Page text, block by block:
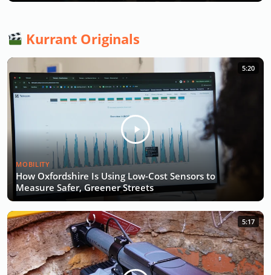
Kurrant Originals
5:20
MOBILITY
How Oxfordshire Is Using Low-Cost Sensors to
Measure Safer, Greener Streets
5:17